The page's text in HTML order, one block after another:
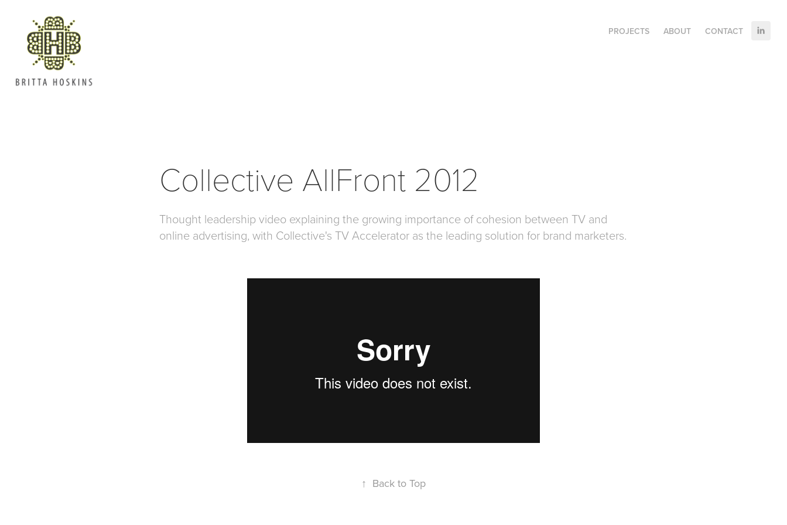
PROJECTS ABOUT CONTACT
Collective AllFront 2012
Thought leadership video explaining the growing importance of cohesion between TV and
online advertising, with Collective's TV Accelerator as the leading solution for brand marketers.
↑ Back to Top